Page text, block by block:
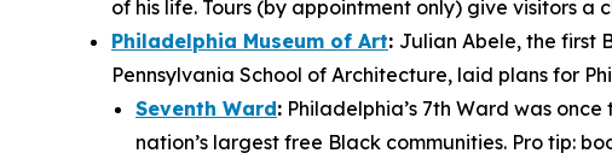
of his life. Tours (by appointment only) give visitors a
Philadelphia Museum of Art: Julian Abele, the first
Pennsylvania School of Architecture, laid plans for
Seventh Ward: Philadelphia’s 7th Ward was
nation’s largest free Black communities. Pro tip: